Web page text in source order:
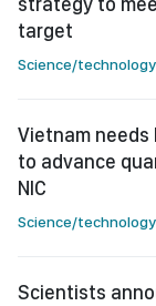
target
Science/technology
Vietnam
to advance
NIC
Science/technology
Scientists